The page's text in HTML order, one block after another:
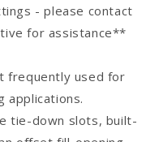
- please contact
for assistance**
frequently used for
applications.
tie-down slots, built-